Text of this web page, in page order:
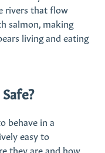
rivers that flow
salmon, making
living and eating
behave in a
easy to
they are and how